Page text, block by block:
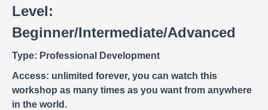
Level:
Beginner/Intermediate/Advanced
Type: Professional Development
Access: unlimited forever, you can watch this
workshop as many times as you want from anywhere
in the world.